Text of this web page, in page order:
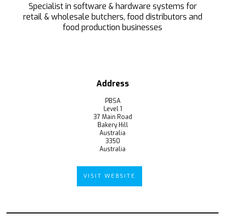
Specialist in software & hardware systems for
retail & wholesale butchers, food distributors and
food production businesses
Address
PBSA
Level 1
37 Main Road
Bakery Hill
Australia
3350
Australia
VISIT WEBSITE